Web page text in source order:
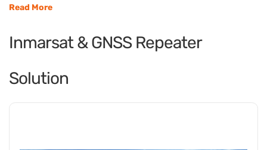
Reduces downtime and operational disruption
Read More
Inmarsat & GNSS Repeater
Solution